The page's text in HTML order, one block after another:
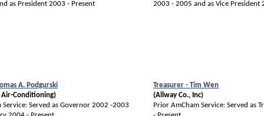
as President 2003 - Present
2003 - 2005 and as Vice President
A. Podgurski
Air-Conditioning)
Service: Served as Governor 2002 -2003
Treasurer - Tim Wen
(Allway Co., Inc)
Prior AmCham Service: Served as